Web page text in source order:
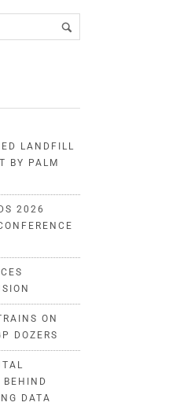
LANDFILL
BY PALM
2026
ON
DOZERS
BEHIND
DATA